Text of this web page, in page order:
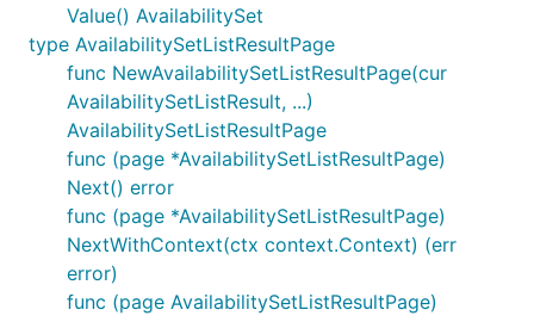
Value() AvailabilitySet
type AvailabilitySetListResultPage
func NewAvailabilitySetListResultPage(cur
AvailabilitySetListResult, ...)
AvailabilitySetListResultPage
func (page *AvailabilitySetListResultPage)
Next() error
func (page *AvailabilitySetListResultPage)
NextWithContext(ctx context.Context) (err
error)
func (page AvailabilitySetListResultPage)